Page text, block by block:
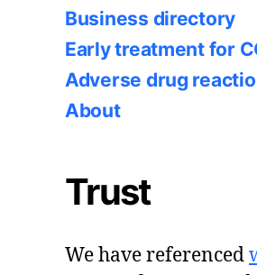
Business directory
Early treatment for
Adverse drug
About
Trust
We have referenced